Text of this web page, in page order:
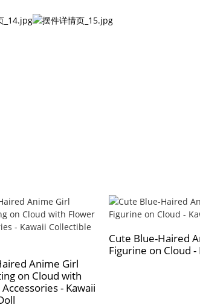
Anime Girl
on Cloud with
- Kawaii
Cute Blue-Haired
Figurine on Cloud -